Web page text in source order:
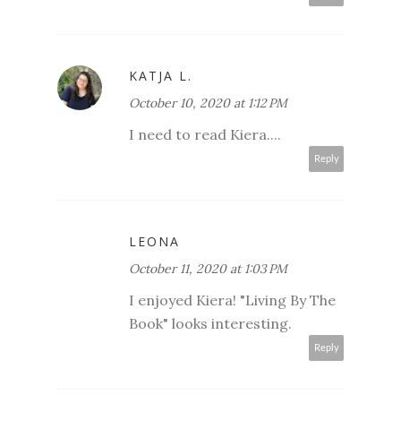
KATJA L.
October 10, 2020 at 1:12 PM
I need to read Kiera....
Reply
LEONA
October 11, 2020 at 1:03 PM
I enjoyed Kiera! "Living By The
Book" looks interesting.
Reply